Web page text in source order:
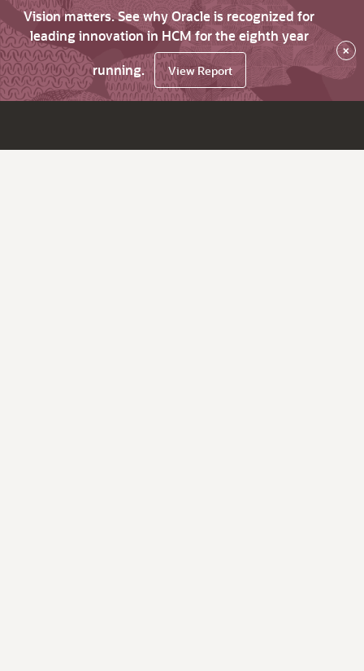
Vision matters. See why Oracle is recognized for
leading innovation in HCM for the eighth year
running.
View Report
×